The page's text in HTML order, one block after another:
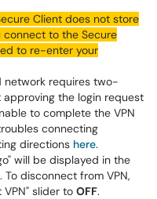
Client does not store
connect to the Secure
to re-enter your
network requires two-
the login request
to complete the VPN
connecting
directions here.
will be displayed in the
disconnect from VPN,
slider to OFF.